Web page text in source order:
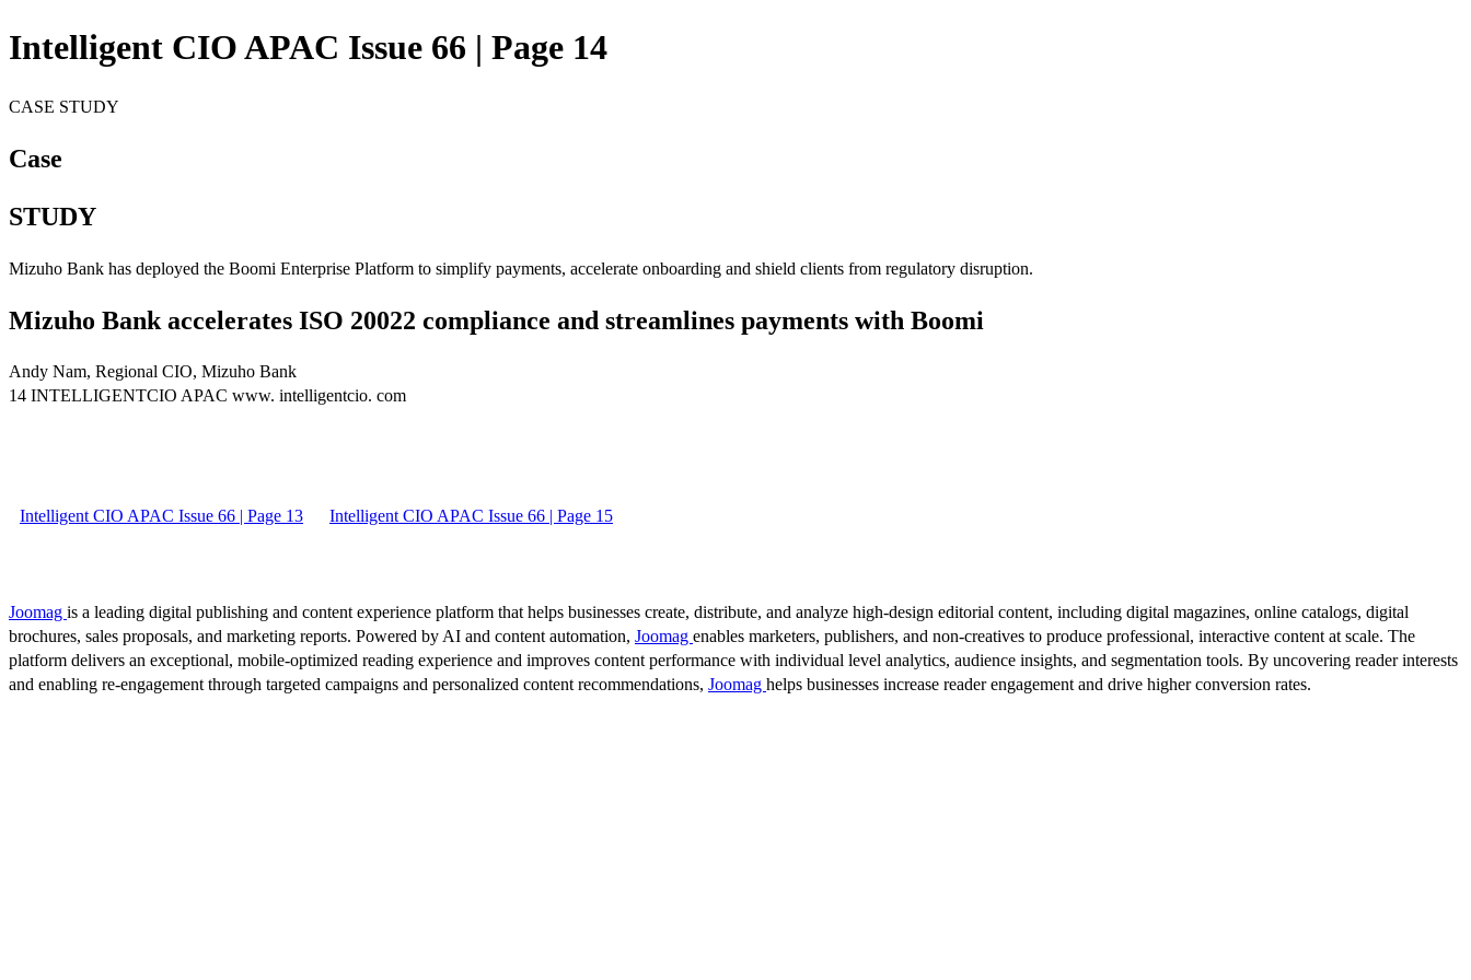
Intelligent CIO APAC Issue 66 | Page 14
CASE STUDY
Case
STUDY
Mizuho Bank has deployed the Boomi Enterprise Platform to simplify payments, accelerate onboarding and shield clients from regulatory disruption.
Mizuho Bank accelerates ISO 20022 compliance and streamlines payments with Boomi
Andy Nam, Regional CIO, Mizuho Bank
14 INTELLIGENTCIO APAC www. intelligentcio. com
Intelligent CIO APAC Issue 66 | Page 13 Intelligent CIO APAC Issue 66 | Page 15
Joomag is a leading digital publishing and content experience platform that helps businesses create, distribute, and analyze high-design editorial content, including digital magazines, online catalogs, digital
brochures, sales proposals, and marketing reports. Powered by AI and content automation, Joomag enables marketers, publishers, and non-creatives to produce professional, interactive content at scale. The
platform delivers an exceptional, mobile-optimized reading experience and improves content performance with individual level analytics, audience insights, and segmentation tools. By uncovering reader interests
and enabling re-engagement through targeted campaigns and personalized content recommendations, Joomag helps businesses increase reader engagement and drive higher conversion rates.